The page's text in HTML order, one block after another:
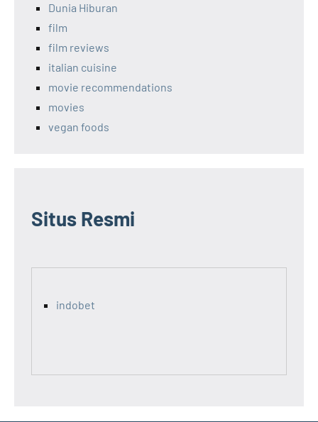
Dunia Hiburan
film
film reviews
italian cuisine
movie recommendations
movies
vegan foods
Situs Resmi
indobet